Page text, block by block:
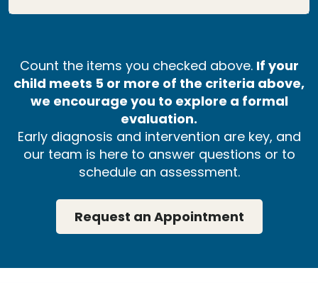
Count the items you checked above. If your
child meets 5 or more of the criteria above,
we encourage you to explore a formal
evaluation.
Early diagnosis and intervention are key, and
our team is here to answer questions or to
schedule an assessment.
Request an Appointment